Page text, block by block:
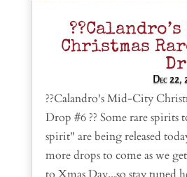
Christmas
Dec 22,
??Calandro's Mid-City
Drop #6 ?? Some rare spirits
spirit" are being released
more drops to come as we